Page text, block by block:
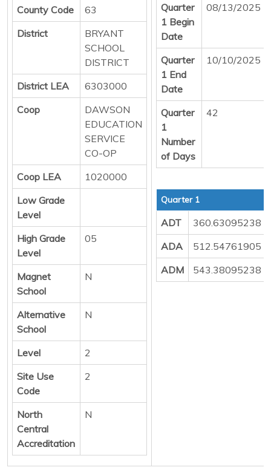
County Code
63
District
BRYANT
SCHOOL
DISTRICT
District LEA
6303000
Coop
DAWSON
EDUCATION
SERVICE
CO-OP
Coop LEA
1020000
Low Grade
Level
High Grade
Level
05
Magnet
School
N
Alternative
School
N
Level
2
Site Use
Code
2
North
Central
Accreditation
N
Quarter
1 Begin
Date
08/13/2025
Quarter
1 End
Date
10/10/2025
Quarter
1
Number
of Days
42
Quarter 1
ADT
360.63095238
ADA
512.54761905
ADM
543.38095238